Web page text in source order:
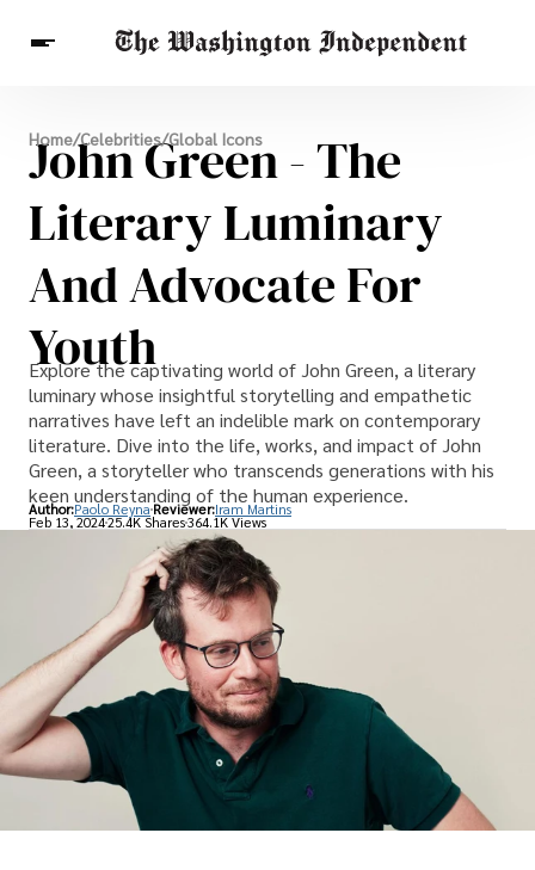
Breaking News
Finance
Celebrities
Entertainment
Crypto
Others
Home/Celebrities/Global Icons
John Green - The
Literary Luminary
And Advocate For
Youth
Explore the captivating world of John Green, a literary
luminary whose insightful storytelling and empathetic
narratives have left an indelible mark on contemporary
literature. Dive into the life, works, and impact of John
Green, a storyteller who transcends generations with his
keen understanding of the human experience.
Author:Paolo Reyna Reviewer:Iram Martins
Feb 13, 202425.4K Shares364.1K Views